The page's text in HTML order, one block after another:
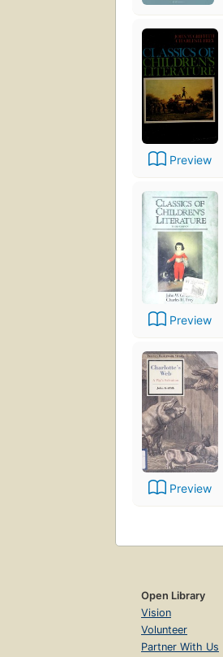
Preview
Preview
Preview
Open Library
Vision
Volunteer
Partner With Us